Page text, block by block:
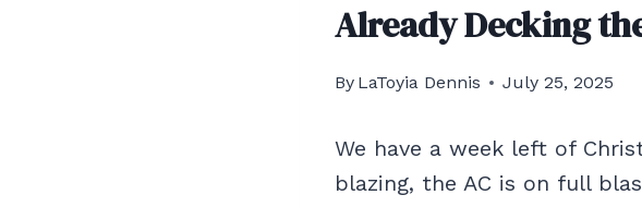
Already Decking
By LaToyia Dennis July 25, 2025
We have a week left of
blazing, the AC is on full